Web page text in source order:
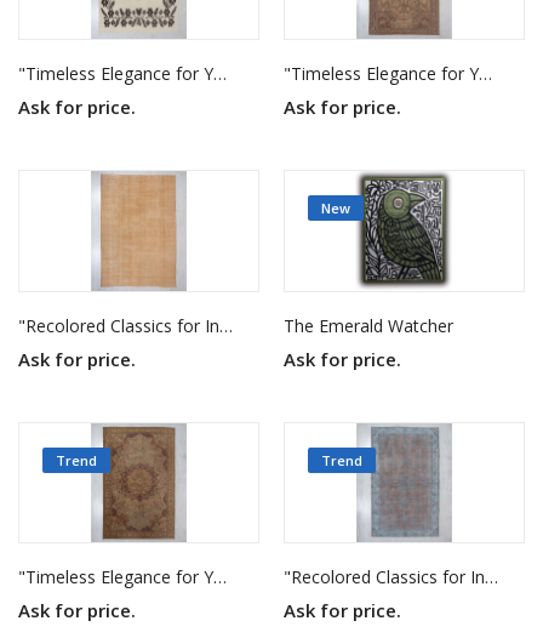
"Timeless Elegance for Your Home"
Ask for price.
"Timeless Elegance for Your Home"
Ask for price.
"Recolored Classics for Inspired Interiors"
Ask for price.
New
The Emerald Watcher
Ask for price.
Trend
"Timeless Elegance for Your Home"
Ask for price.
Trend
"Recolored Classics for Inspired Interiors"
Ask for price.